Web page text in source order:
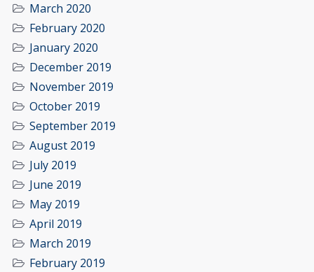
March 2020
February 2020
January 2020
December 2019
November 2019
October 2019
September 2019
August 2019
July 2019
June 2019
May 2019
April 2019
March 2019
February 2019